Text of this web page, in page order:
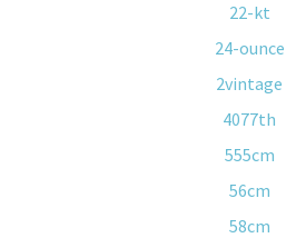
22-kt
24-ounce
2vintage
4077th
555cm
56cm
58cm